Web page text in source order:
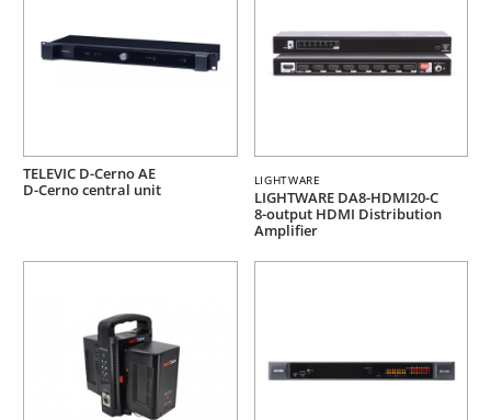
TELEVIC D-Cerno AE
D-Cerno central unit
LIGHTWARE
LIGHTWARE DA8-HDMI20-C
8-output HDMI Distribution
Amplifier